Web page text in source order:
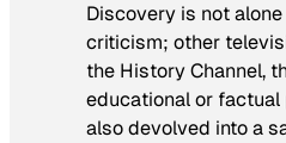
Discovery is not
criticism; other
the History Channel,
educational or factual
also devolved into a